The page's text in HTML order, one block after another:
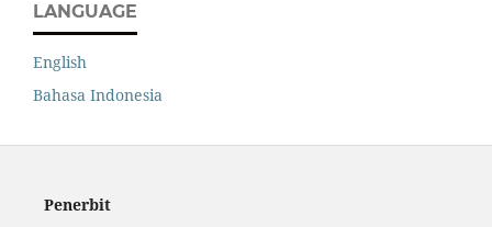
LANGUAGE
English
Bahasa Indonesia
Penerbit